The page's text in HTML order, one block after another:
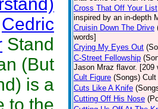
Cedric
Stand
(But
is a
to the
Cross That Off Your List
inspired by an in-depth
Cruisin Down The Drive
words]
Crying My Eyes Out
C-Street Fellowship
Jason Mraz flavor. [209
Cult Figure (Songs) Cult
Cuts Like A Knife
Cutting Off His Nose